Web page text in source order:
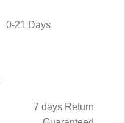
0-21 Days
7 days Return